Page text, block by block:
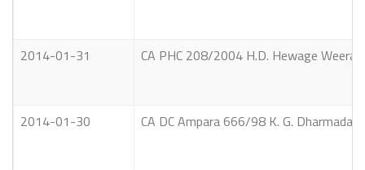
2014-01-31 CA PHC 208/2004 H.D. Hewage
2014-01-30 CA DC Ampara 666/98 K. G.